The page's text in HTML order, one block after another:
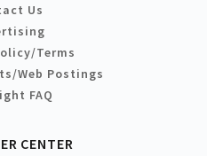
Us
Terms
Web Postings
FAQ
CENTER